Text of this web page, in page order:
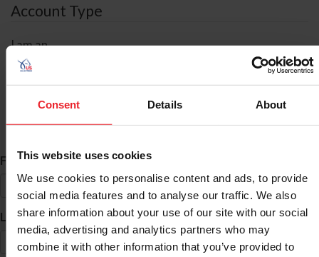
Consent Details About
This website uses cookies
We use cookies to personalise content and ads, to provide
social media features and to analyse our traffic. We also
share information about your use of our site with our social
media, advertising and analytics partners who may
combine it with other information that you’ve provided to
Account Type
I am an
ID Search
First Name*
Last Name*